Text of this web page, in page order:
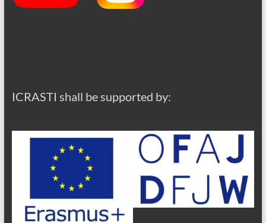
ICRASTI shall be supported by: